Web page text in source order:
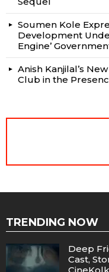
Soumen Kole
Development
Engine’
Anish Kanjilal’s
Club in the
TRENDING NOW
Deep
Cast,